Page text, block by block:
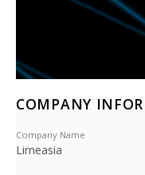
COMPANY
Company Name
Lirneasia